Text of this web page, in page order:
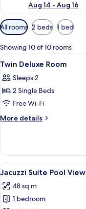
Aug 14 - Aug 16
Available
filters
for
rooms
All rooms 2 beds 1 bed
Showing 10 of 10 rooms
View
all
photos
for
Twin
Deluxe
5
Twin Deluxe Room
Sleeps 2
2 Single Beds
Free Wi-Fi
More details
More
Deluxe
Room
View
all
photos
for
3
Jacuzzi Suite Pool View
48 sq m
1 bedroom